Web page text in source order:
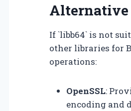
Alternative
If `libb64` is not
other libraries for
operations:
OpenSSL:
encoding and